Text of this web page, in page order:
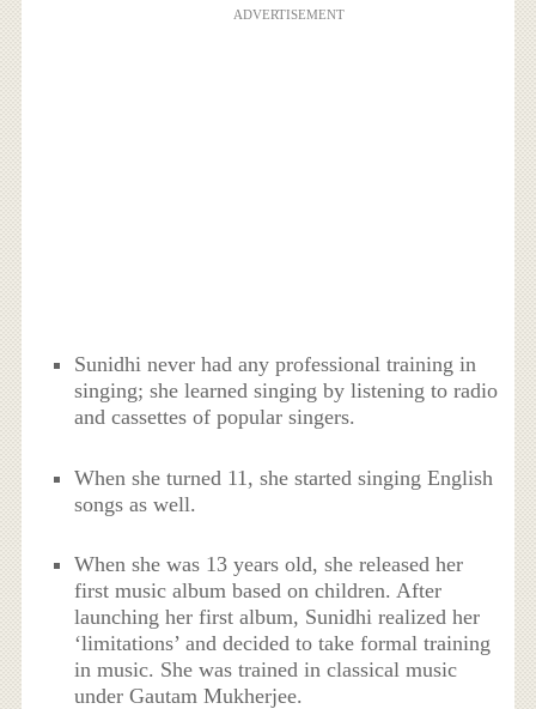
ADVERTISEMENT
Sunidhi never had any professional training in
singing; she learned singing by listening to radio
and cassettes of popular singers.
When she turned 11, she started singing English
songs as well.
When she was 13 years old, she released her
first music album based on children. After
launching her first album, Sunidhi realized her
‘limitations’ and decided to take formal training
in music. She was trained in classical music
under Gautam Mukherjee.